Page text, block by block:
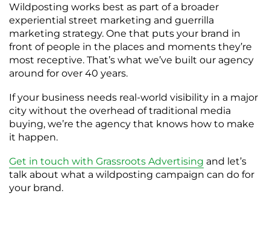
Wildposting works best as part of a broader
experiential street marketing and guerrilla
marketing strategy. One that puts your brand in
front of people in the places and moments they’re
most receptive. That’s what we’ve built our agency
around for over 40 years.
If your business needs real-world visibility in a major
city without the overhead of traditional media
buying, we’re the agency that knows how to make
it happen.
Get in touch with Grassroots Advertising and let’s
talk about what a wildposting campaign can do for
your brand.